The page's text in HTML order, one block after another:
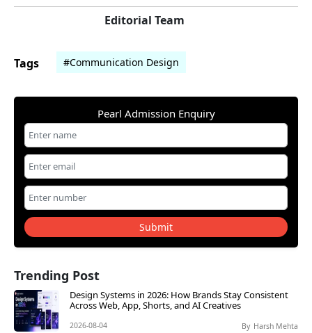
Editorial Team
Tags #Communication Design
Pearl Admission Enquiry
Submit
Trending Post
Design Systems in 2026: How Brands Stay Consistent
Across Web, App, Shorts, and AI Creatives
2026-08-04 By Harsh Mehta